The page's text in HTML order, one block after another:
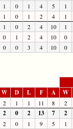
1 0 1 4 5
1
1 0 1 2 4
1
1 0 2 4 10
1
0 1 2 4 10
0
0 0 3 4 10 0
W D L F A W
2 1 1 11 8
2
2 0 2 13 7 2
2 0 1 9 5
1